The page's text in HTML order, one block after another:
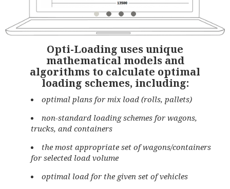
Opti-Loading uses unique
mathematical models and
algorithms to calculate optimal
loading schemes, including:
optimal plans for mix load (rolls, pallets)
non-standard loading schemes for wagons,
trucks, and containers
the most appropriate set of wagons/containers
for selected load volume
optimal load for the given set of vehicles